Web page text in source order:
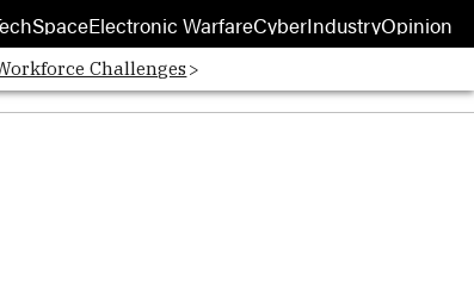
SpaceElectronic WarfareCyberIndustryOpinion
Challenges